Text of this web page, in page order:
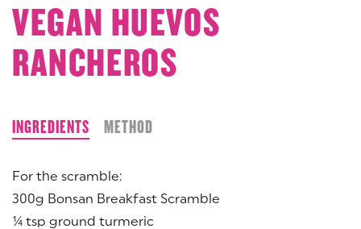
VEGAN HUEVOS
RANCHEROS
INGREDIENTS METHOD
For the scramble:
300g Bonsan Breakfast Scramble
¼ tsp ground turmeric